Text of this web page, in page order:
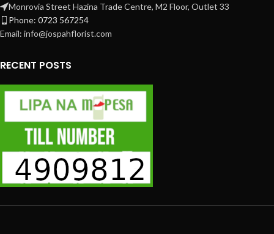
Monrovia Street Hazina Trade Centre, M2 Floor, Outlet 33
Phone: 0723 567254
Email: info@jospahflorist.com
RECENT POSTS